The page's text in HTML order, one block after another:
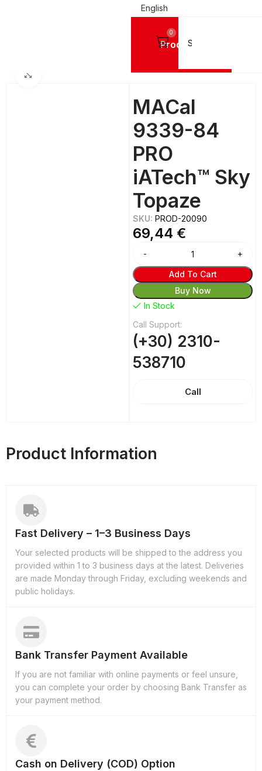
English
Products
0
MACal
9339-84
PRO
iATech™ Sky
Topaze
SKU:PROD-20090
69,44 €
Add To Cart
Buy Now
In Stock
Call Support:
(+30) 2310-
538710
Call
Product Information
Fast Delivery – 1–3 Business Days
Your selected products will be shipped to the address you
provided within 1 to 3 business days at the latest. Deliveries
are made Monday through Friday, excluding weekends and
public holidays.
Bank Transfer Payment Available
If you are not familiar with online payments or feel unsure,
you can complete your order by choosing Bank Transfer as
your payment method.
Cash on Delivery (COD) Option